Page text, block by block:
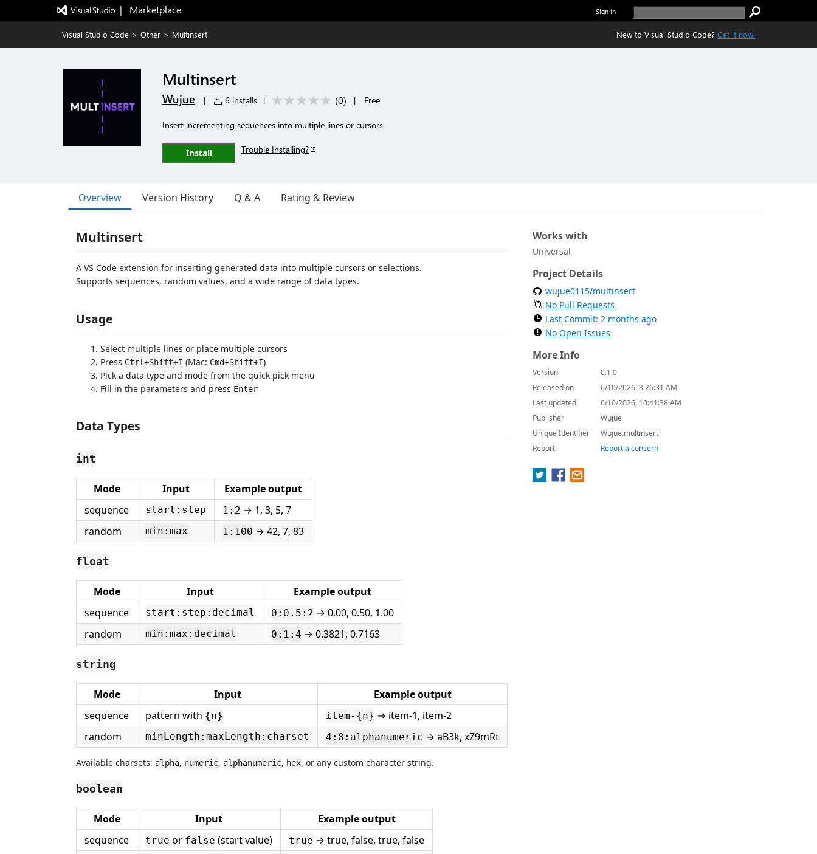
|   Marketplace Sign in
Visual Studio Code > Other > Multinsert New to Visual Studio Code? Get it now.
Multinsert
Wujue | 6 installs | (0) | Free
Insert incrementing sequences into multiple lines or cursors.
Install Trouble Installing?
Overview Version History Q & A Rating & Review
Multinsert
A VS Code extension for inserting generated data into multiple cursors or selections.
Supports sequences, random values, and a wide range of data types.
Usage
Select multiple lines or place multiple cursors
Press Ctrl+Shift+I (Mac: Cmd+Shift+I)
Pick a data type and mode from the quick pick menu
Fill in the parameters and press Enter
Data Types
int
Mode Input
Example output
sequence
start:step 1:2 → 1, 3, 5, 7
random
min:max 1:100 → 42, 7, 83
float
Mode Input
Example output
sequence
start:step:decimal 0:0.5:2 → 0.00, 0.50, 1.00
random
min:max:decimal 0:1:4 → 0.3821, 0.7163
string
Mode Input
Example output
sequence
pattern with {n} item-{n} → item-1, item-2
random
minLength:maxLength:charset 4:8:alphanumeric → aB3k, xZ9mRt
Available charsets: alpha, numeric, alphanumeric, hex, or any custom character string.
boolean
Mode Input
Example output
sequence
true or false (start value) true → true, false, true, false
Works with
Universal
Project Details
wujue0115/multinsert
No Pull Requests
Last Commit: 2 months ago
No Open Issues
More Info
Version
0.1.0
Released on
6/10/2026, 3:26:31 AM
Last updated
6/10/2026, 10:41:38 AM
Publisher
Wujue
Unique Identifier
Wujue.multinsert
Report
Report a concern